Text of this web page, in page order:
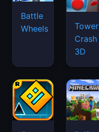
Battle
Wheels
Tower
Crash
3D